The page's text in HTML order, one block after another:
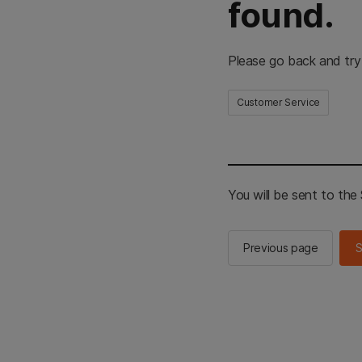
found.
Please go back and
Customer Service
You will be sent to the
Previous page